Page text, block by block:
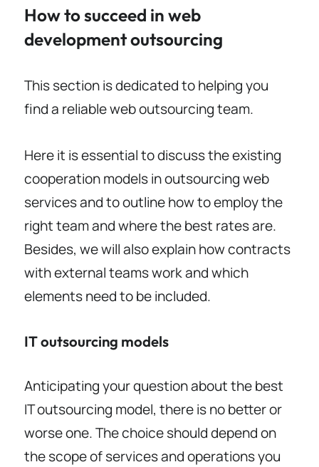
How to succeed in web
development outsourcing
This section is dedicated to helping you
find a reliable web outsourcing team.
Here it is essential to discuss the existing
cooperation models in outsourcing web
services and to outline how to employ the
right team and where the best rates are.
Besides, we will also explain how contracts
with external teams work and which
elements need to be included.
IT outsourcing models
Anticipating your question about the best
IT outsourcing model, there is no better or
worse one. The choice should depend on
the scope of services and operations you